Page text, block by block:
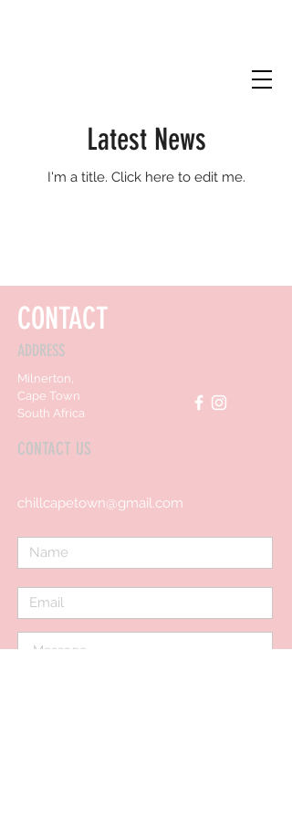
Latest News
I'm a title. ​Click here to edit me.
CONTACT
ADDRESS
Milnerton,
Cape Town
South Africa
CONTACT US
chillcapetown@gmail.com